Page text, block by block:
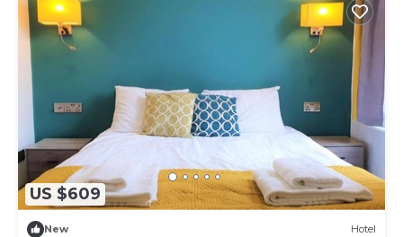
US $609
New Hotel